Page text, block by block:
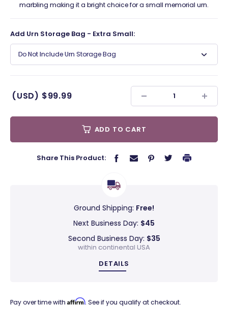
marbling making it a bright choice for a small memorial urn.
Add Urn Storage Bag - Extra Small:
Do Not Include Urn Storage Bag
(USD) $99.99
ADD TO CART
Share This Product:
Ground Shipping: Free!
Next Business Day: $45
Second Business Day: $35
within continental USA
DETAILS
Pay over time with Affirm. See if you qualify at checkout.